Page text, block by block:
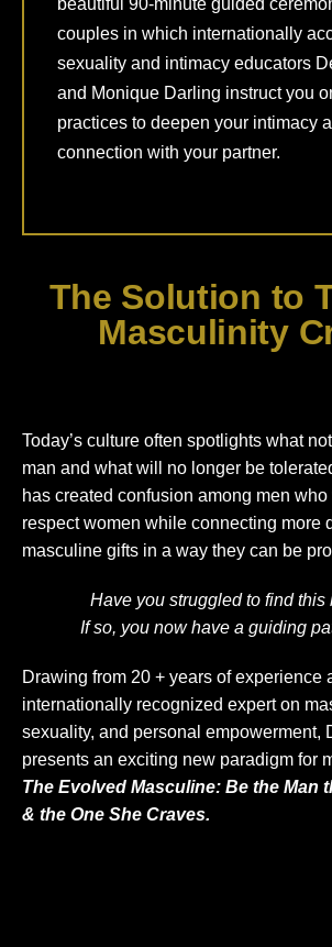
beautiful 90-minute guided
couples in which internationally
sexuality and intimacy educators
and Monique Darling instruct you
practices to deepen your intimacy
connection with your partner.
The Solution to
Masculinity
Today’s culture often spotlights what
man and what will no longer be
has created confusion among men
respect women while connecting more
masculine gifts in a way they can be
Have you struggled to find this
If so, you now have a guiding
Drawing from 20 + years of experience
internationally recognized expert on
sexuality, and personal empowerment,
presents an exciting new paradigm for
The Evolved Masculine: Be the Man
& the One She Craves.